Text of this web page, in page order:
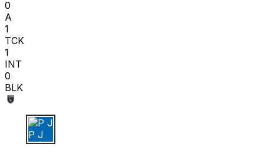
0
A
1
TCK
1
INT
0
BLK
P J